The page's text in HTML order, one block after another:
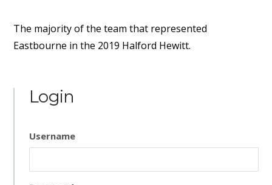
The majority of the team that represented
Eastbourne in the 2019 Halford Hewitt.
Login
Username